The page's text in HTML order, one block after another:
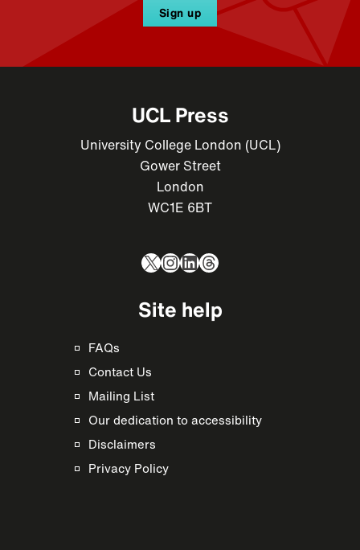
Sign up
UCL Press
University College London (UCL)
Gower Street
London
WC1E 6BT
X Instagram
LinkedIn
Threads
Site help
FAQs
Contact Us
Mailing List
Our dedication to accessibility
Disclaimers
Privacy Policy